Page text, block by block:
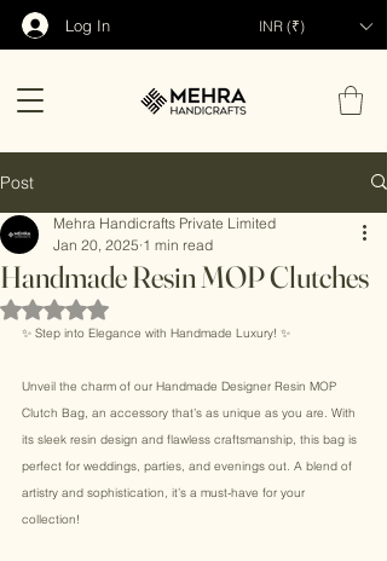
Log In INR (₹)
Post
Handmade Resin MOP Clutches
Mehra Handicrafts Private Limited
Jan 20, 2025 1 min read
Rated NaN out of 5 stars.
✨ Step into Elegance with Handmade Luxury! ✨
Unveil the charm of our Handmade Designer Resin MOP
Clutch Bag, an accessory that’s as unique as you are. With
its sleek resin design and flawless craftsmanship, this bag is
perfect for weddings, parties, and evenings out. A blend of
artistry and sophistication, it’s a must-have for your
collection!